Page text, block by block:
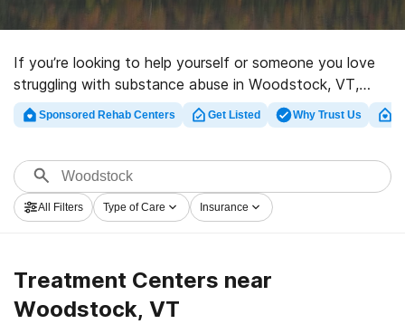
If you’re looking to help yourself or someone you love
struggling with substance abuse in Woodstock, VT,
Rehabs.com supplies comprehensive online database of
exclusive facilities, as well as a host of alternatives. We
treatment clinics for a variety of addictions. Search for
a high-quality rehab center in Woodstock now, and
embark on the path to sober living.
Sponsored Rehab Centers Get Listed Why Trust Us
All Filters Type of Care Insurance
Treatment Centers near
Woodstock, VT